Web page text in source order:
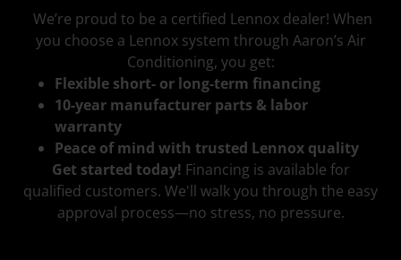
We’re proud to be a certified Lennox dealer! When
you choose a Lennox system through Aaron’s Air
Conditioning, you get:
Flexible short- or long-term financing
10-year manufacturer parts & labor
warranty
Peace of mind with trusted Lennox quality
Get started today! Financing is available for
qualified customers. We'll walk you through the easy
approval process—no stress, no pressure.